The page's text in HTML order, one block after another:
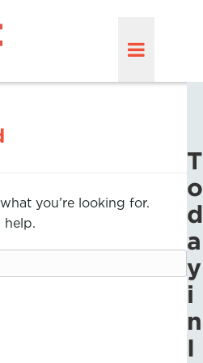
you’re looking for.
help.
T
o
d
a
y
i
n
I